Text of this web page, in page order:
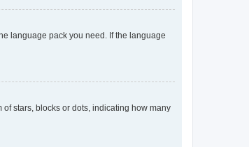
language pack you need. If the language
stars, blocks or dots, indicating how many